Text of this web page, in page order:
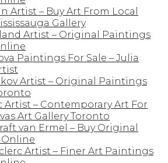
Artist – Buy Art From Local
Gallery
Artist – Original Paintings
Paintings For Sale – Julia
Artist – Original Paintings
Artist – Contemporary Art For
Art Gallery Toronto
van Ermel – Buy Original
Artist – Finer Art Paintings